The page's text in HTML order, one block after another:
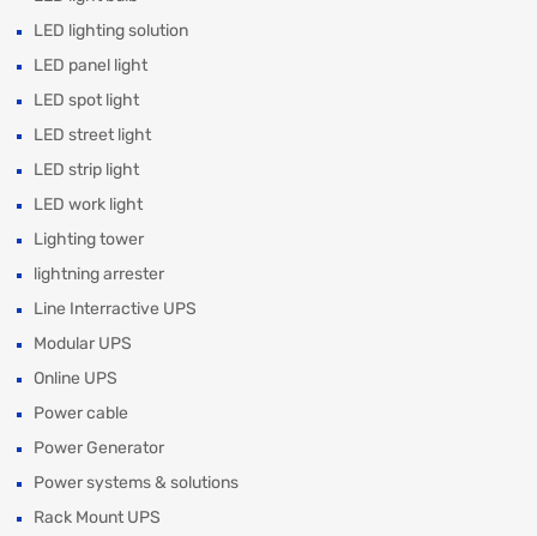
LED lighting solution
LED panel light
LED spot light
LED street light
LED strip light
LED work light
Lighting tower
lightning arrester
Line Interractive UPS
Modular UPS
Online UPS
Power cable
Power Generator
Power systems & solutions
Rack Mount UPS